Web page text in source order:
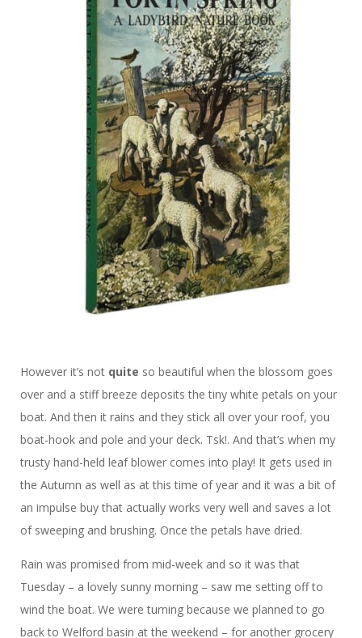
However it’s not quite so beautiful when the blossom goes
over and a stiff breeze deposits the tiny white petals on your
boat. And then it rains and they stick all over your roof, you
boat-hook and pole and your deck. Tsk!. And that’s when my
trusty hand-held leaf blower comes into play! It gets used in
the Autumn as well as at this time of year and it was a bit of
an impulse buy that actually works very well and saves a lot
of sweeping and brushing. Once the petals have dried.
Rain was promised from mid-week and so it was that
Tuesday – a lovely sunny morning – saw me setting off to
wind the boat. We were turning because we planned to go
back to Welford basin at the weekend – for another grocery